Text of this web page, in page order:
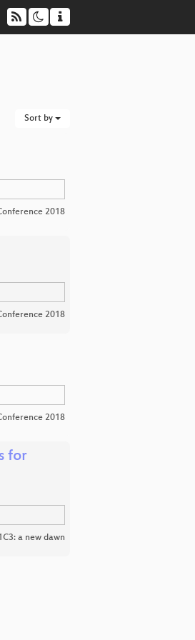
Sort by
2018
2018
2018
for
a new dawn